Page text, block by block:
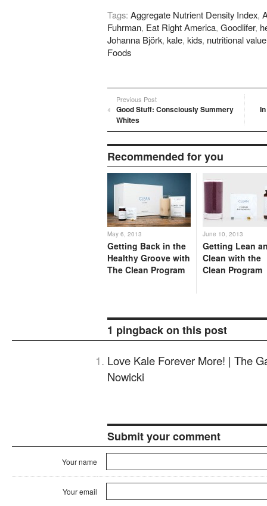
Twitter
(Opens
in
new
window)
Pinterest
(Opens
in
new
window)
Google+
(Opens
in
new
window)
LinkedIn
(Opens
in
new
window)
in
new
Tags: Aggregate Nutrient Density Index,
Fuhrman, Eat Right America, Goodlifer,
Johanna Björk, kale, kids, nutritional value
Foods
Previous Post
Good Stuff: Consciously Summery
Whites
Recommended for you
May 6, 2013
Getting Back in the
Healthy Groove with
The Clean Program
June 10, 2013
Getting Lean
Clean with the
Clean Program
1 pingback on this post
Love Kale Forever More! | The
Nowicki
Submit your comment
Your name
Your email